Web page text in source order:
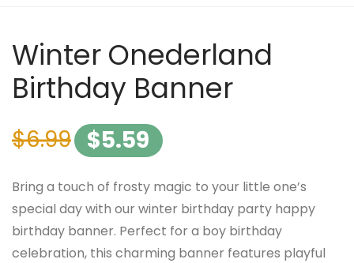
Winter Onederland
Birthday Banner
$6.99 $5.59
Bring a touch of frosty magic to your little one’s
special day with our winter birthday party happy
birthday banner. Perfect for a boy birthday
celebration, this charming banner features playful